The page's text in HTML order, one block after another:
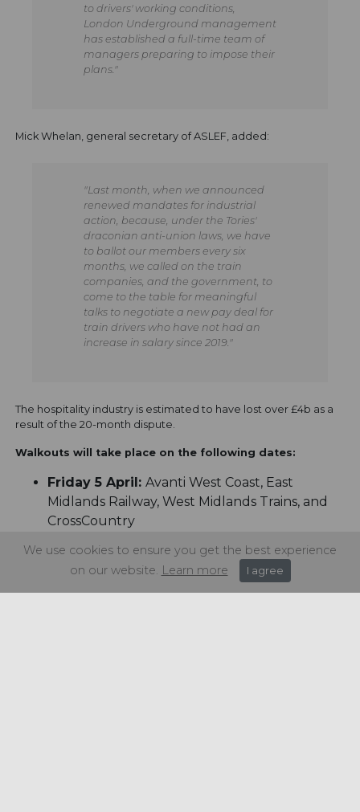
to drivers' working conditions,
London Underground management
has established a full-time team of
managers preparing to impose their
plans."
Mick Whelan, general secretary of ASLEF, added:
"Last month, when we announced
renewed mandates for industrial
action, because, under the Tories'
draconian anti-union laws, we have
to ballot our members every six
months, we called on the train
companies, and the government, to
come to the table for meaningful
talks to negotiate a new pay deal for
train drivers who have not had an
increase in salary since 2019."
The hospitality industry is estimated to have lost over £4b as a
result of the 20-month dispute.
Walkouts will take place on the following dates:
Friday 5 April:Avanti West Coast, East
Midlands Railway, West Midlands Trains, and
CrossCountry
Northern, and TransPennine Trains
Monday 8 April:c2c, Greater Anglia, GTR
We use cookies to ensure you get the best experience
on our website. Learn more I agree